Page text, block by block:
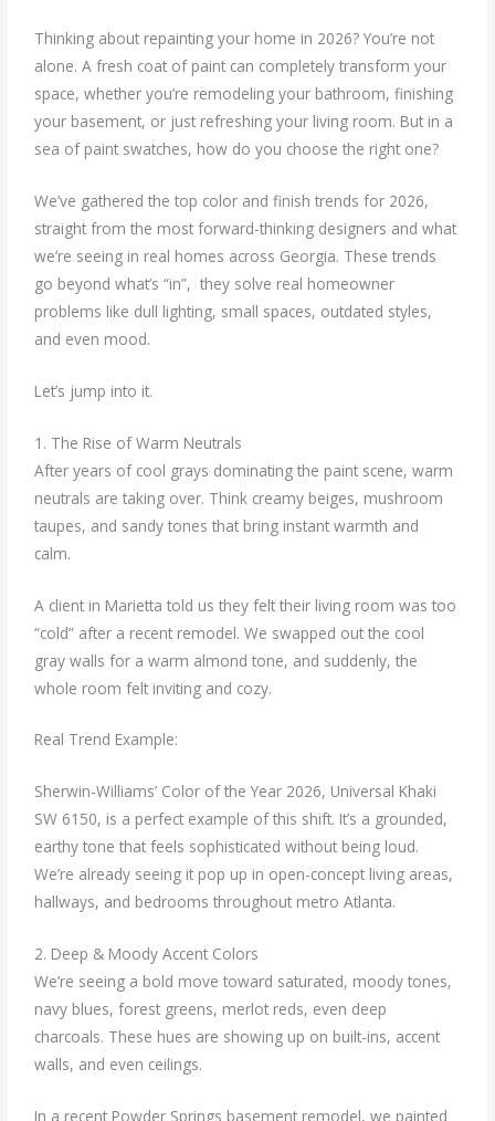
Thinking about repainting your home in 2026? You’re not
alone. A fresh coat of paint can completely transform your
space, whether you’re remodeling your bathroom, finishing
your basement, or just refreshing your living room. But in a
sea of paint swatches, how do you choose the right one?
We’ve gathered the top color and finish trends for 2026,
straight from the most forward-thinking designers and what
we’re seeing in real homes across Georgia. These trends
go beyond what’s “in”, they solve real homeowner
problems like dull lighting, small spaces, outdated styles,
and even mood.
Let’s jump into it.
1. The Rise of Warm Neutrals
After years of cool grays dominating the paint scene, warm
neutrals are taking over. Think creamy beiges, mushroom
taupes, and sandy tones that bring instant warmth and
calm.
A client in Marietta told us they felt their living room was too
“cold” after a recent remodel. We swapped out the cool
gray walls for a warm almond tone, and suddenly, the
whole room felt inviting and cozy.
Real Trend Example:
Sherwin-Williams’ Color of the Year 2026, Universal Khaki
SW 6150, is a perfect example of this shift. It’s a grounded,
earthy tone that feels sophisticated without being loud.
We’re already seeing it pop up in open-concept living areas,
hallways, and bedrooms throughout metro Atlanta.
2. Deep & Moody Accent Colors
We’re seeing a bold move toward saturated, moody tones,
navy blues, forest greens, merlot reds, even deep
charcoals. These hues are showing up on built-ins, accent
walls, and even ceilings.
In a recent Powder Springs basement remodel, we painted